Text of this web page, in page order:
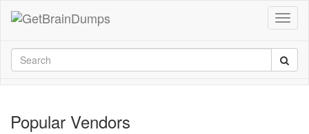
Popular Vendors